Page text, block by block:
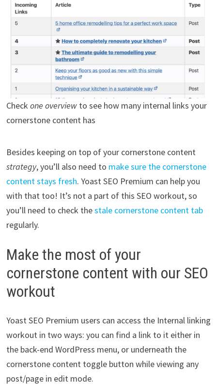
Check one overviewto see how many internal links your
cornerstone content has
Besides keeping on top of your cornerstone content
strategy, you’ll also need to make sure the cornerstone
content stays fresh. Yoast SEO Premium can help you
with that too! It’s not a part of this SEO workout, so
you’ll need to check thestale cornerstone content tab
regularly.
Make the most of your
cornerstone content with our SEO
workout
Yoast SEO Premium users can access the Internal linking
workout in two ways: you can find a link to it either in
the back-end WordPress menu, or underneath the
cornerstone content toggle button while viewing any
post/page in edit mode.